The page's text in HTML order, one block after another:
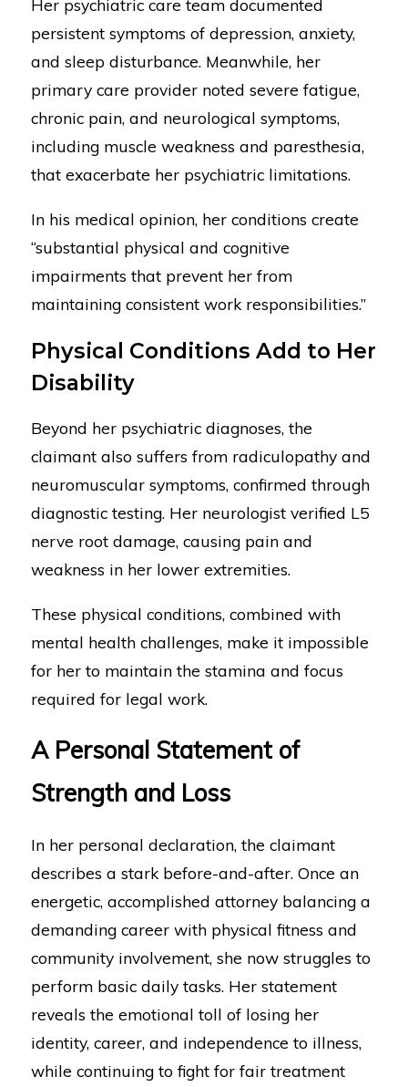
Her psychiatric care team documented
persistent symptoms of depression, anxiety,
and sleep disturbance. Meanwhile, her
primary care provider noted severe fatigue,
chronic pain, and neurological symptoms,
including muscle weakness and paresthesia,
that exacerbate her psychiatric limitations.
In his medical opinion, her conditions create
“substantial physical and cognitive
impairments that prevent her from
maintaining consistent work responsibilities.”
Physical Conditions Add to Her
Disability
Beyond her psychiatric diagnoses, the
claimant also suffers from radiculopathy and
neuromuscular symptoms, confirmed through
diagnostic testing. Her neurologist verified L5
nerve root damage, causing pain and
weakness in her lower extremities.
These physical conditions, combined with
mental health challenges, make it impossible
for her to maintain the stamina and focus
required for legal work.
A Personal Statement of
Strength and Loss
In her personal declaration, the claimant
describes a stark before-and-after. Once an
energetic, accomplished attorney balancing a
demanding career with physical fitness and
community involvement, she now struggles to
perform basic daily tasks. Her statement
reveals the emotional toll of losing her
identity, career, and independence to illness,
while continuing to fight for fair treatment